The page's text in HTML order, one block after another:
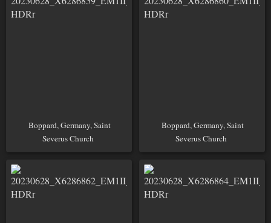
Boppard, Germany, Saint
Severus Church
Boppard, Germany, Saint
Severus Church